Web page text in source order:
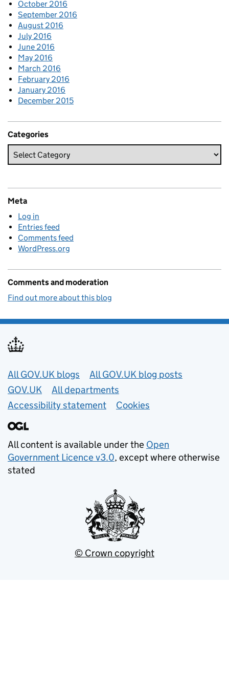
October 2016
September 2016
August 2016
July 2016
June 2016
May 2016
March 2016
February 2016
January 2016
December 2015
Categories
Meta
Log in
Entries feed
Comments feed
WordPress.org
Comments and moderation
Find out more about this blog
Useful links
All GOV.UK blogs
All GOV.UK blog posts
GOV.UK
All departments
Accessibility statement
Cookies
All content is available under the Open
Government Licence v3.0, except where otherwise
stated
© Crown copyright